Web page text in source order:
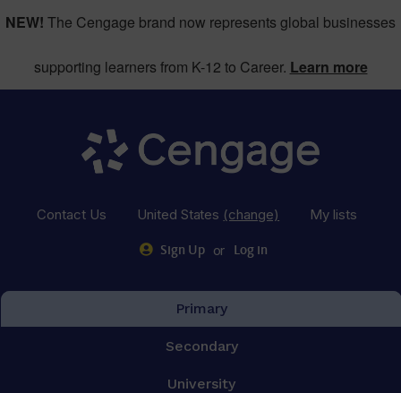
NEW! The Cengage brand now represents global businesses
supporting learners from K-12 to Career. Learn more
Contact Us United States (change) My lists
Sign Up or Log in
Primary
Secondary
University